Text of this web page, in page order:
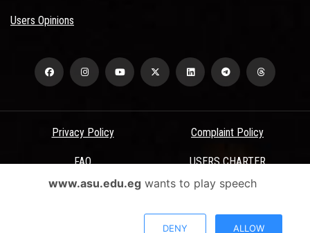
Users Opinions
Privacy Policy Complaint Policy
FAQ USERS CHARTER
Terms & Conditions
www.asu.edu.egwants to play speech
DENY ALLOW